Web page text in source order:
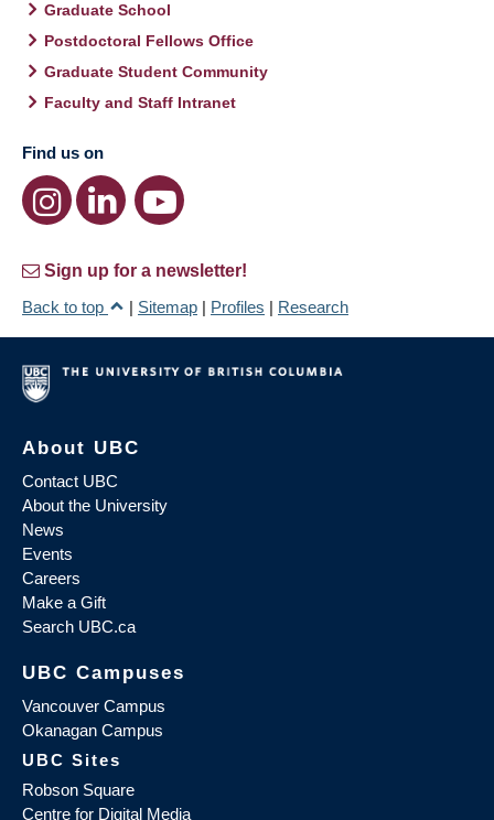
Graduate School
Postdoctoral Fellows Office
Graduate Student Community
Faculty and Staff Intranet
Find us on
Sign up for a newsletter!
Back to top
| Sitemap | Profiles | Research
About UBC
Contact UBC
About the University
News
Events
Careers
Make a Gift
Search UBC.ca
UBC Campuses
Vancouver Campus
Okanagan Campus
UBC Sites
Robson Square
Centre for Digital Media